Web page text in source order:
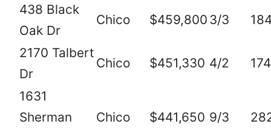
438 Black
Oak Dr
Chico $459,800 3/3
2170 Talbert
Dr
Chico $451,330 4/2
1631
Sherman
Chico $441,650 9/3